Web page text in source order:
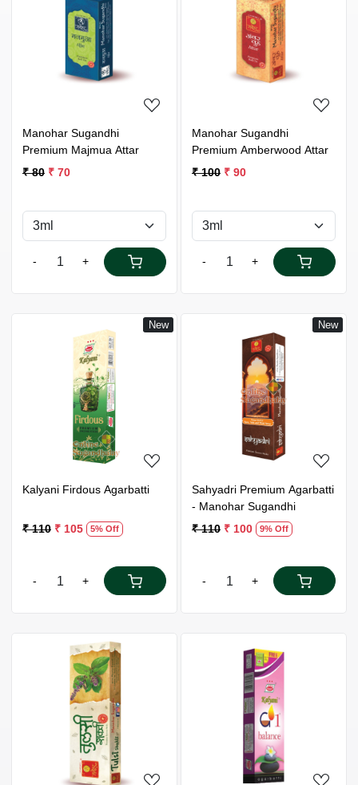
Loading...
Manohar Sugandhi
Premium Majmua Attar
₹ 80 ₹ 70
- +
Loading...
Manohar Sugandhi
Premium Amberwood Attar
₹ 100 ₹ 90
- +
New
Loading...
Kalyani Firdous Agarbatti
₹ 110 ₹ 105 5% Off
- +
New
Loading...
Sahyadri Premium Agarbatti
- Manohar Sugandhi
₹ 110 ₹ 100 9% Off
- +
Loading... Loading...